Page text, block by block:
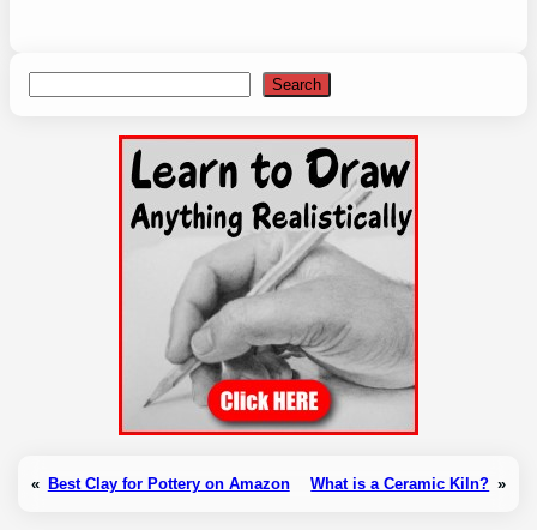
Search
« Best Clay for Pottery on Amazon What is a Ceramic Kiln? »